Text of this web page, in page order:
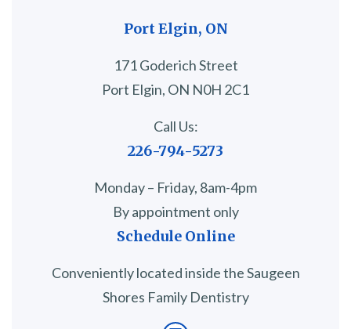
Port Elgin, ON
171 Goderich Street
Port Elgin, ON N0H 2C1
Call Us:
226-794-5273
Monday – Friday, 8am-4pm
By appointment only
Schedule Online
Conveniently located inside the Saugeen
Shores Family Dentistry